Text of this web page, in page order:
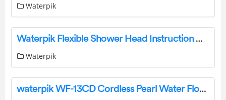
Waterpik
Waterpik Flexible Shower Head Instruction Manual
Waterpik
waterpik WF-13CD Cordless Pearl Water Flosser Instruction Manual